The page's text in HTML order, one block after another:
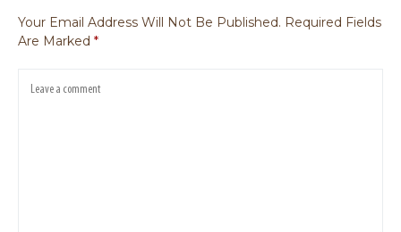
Your Email Address Will Not Be Published. Required Fields
Are Marked *